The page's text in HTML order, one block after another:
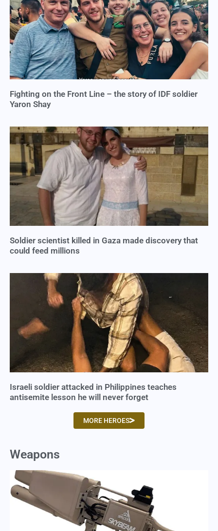
Fighting on the Front Line – the story of IDF soldier
Yaron Shay
Soldier scientist killed in Gaza made discovery that
could feed millions
Israeli soldier attacked in Philippines teaches
antisemite lesson he will never forget
MORE HEROES
Weapons